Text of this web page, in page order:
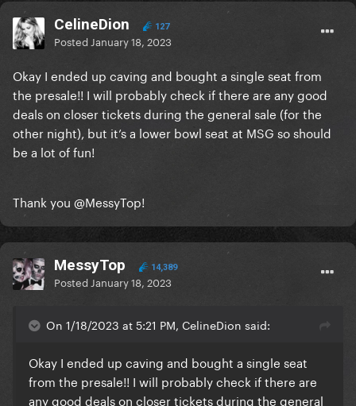
CelineDion 127
Posted January 18, 2023
Okay I ended up caving and bought a single seat from
the presale!! I will probably check if there are any good
deals on closer tickets during the general sale (for the
other night), but it’s a lower bowl seat at MSG so should
be a lot of fun!
Thank you @MessyTop!
MessyTop 14,389
Posted January 18, 2023
On 1/18/2023 at 5:21 PM, CelineDion said:
Okay I ended up caving and bought a single seat
from the presale!! I will probably check if there are
any good deals on closer tickets during the general